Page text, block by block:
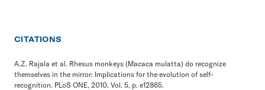
CITATIONS
A.Z. Rajala et al. Rhesus monkeys (Macaca mulatta) do recognize
themselves in the mirror: Implications for the evolution of self-
recognition. PLoS ONE, 2010. Vol. 5, p. e12865.